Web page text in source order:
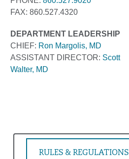
FAX: 860.527.4320
DEPARTMENT LEADERSHIP
CHIEF: Ron Margolis, MD
ASSISTANT DIRECTOR: Scott
Walter, MD
RULES & REGULATIONS